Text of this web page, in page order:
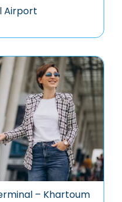
Airport
– Khartoum